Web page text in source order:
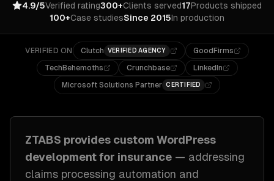
4.9/5Verified rating300+Clients served17Products shipped
100+Case studiesSince 2015In production
VERIFIED ON Clutch VERIFIED AGENCY
GoodFirms
TechBehemoths
Crunchbase
LinkedIn
Microsoft Solutions Partner CERTIFIED
ZTABS provides custom WordPress
developmentfor insurance — addressing
claims processing automation and